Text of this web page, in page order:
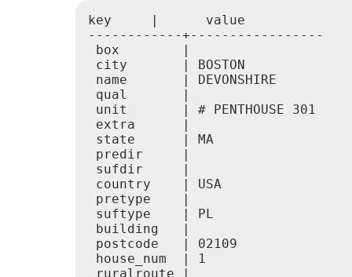
key     |      value
------------+-----------------
box        |
city       | BOSTON
name       | DEVONSHIRE
qual       |
unit       | # PENTHOUSE 301
extra      |
state      | MA
predir     |
sufdir     |
country    | USA
pretype    |
suftype    | PL
building   |
postcode   | 02109
house_num  | 1
ruralroute |